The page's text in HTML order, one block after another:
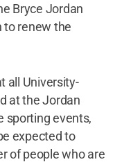
Bryce Jordan
to renew the
all University-
at the Jordan
sporting events,
expected to
of people who are